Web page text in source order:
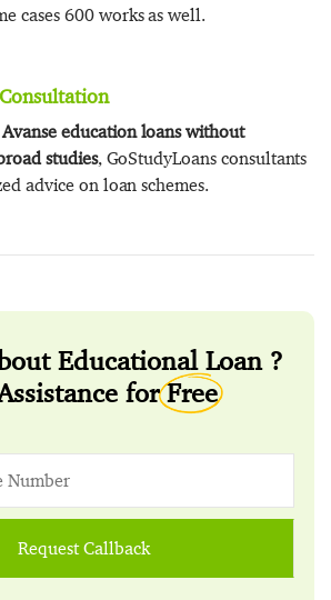
cases 600 works as well.
Avanse education loans without
studies, GoStudyLoans consultants
advice on loan schemes.
Educational Loan ?
forFree
Request Callback